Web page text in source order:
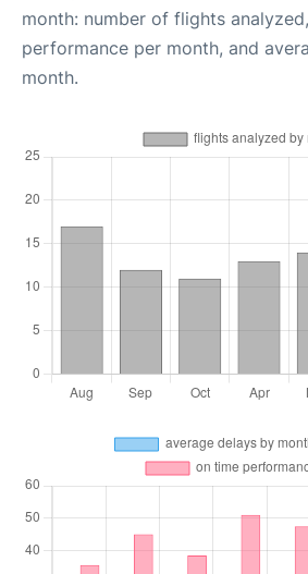
month: number of flights
performance per month, and
month.